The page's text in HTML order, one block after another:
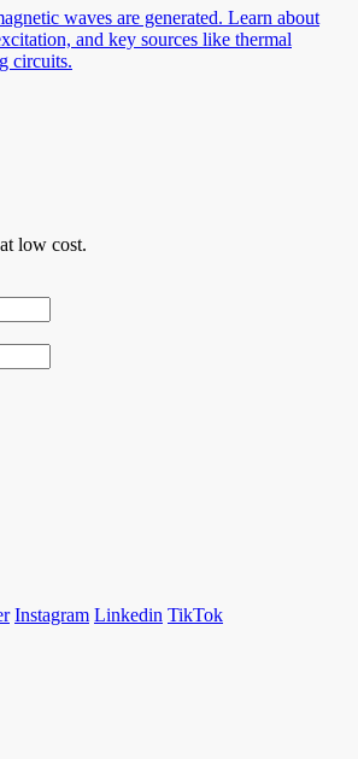
waves are generated. Learn about
and key sources like thermal
circuits.
low cost.
Instagram Linkedin TikTok